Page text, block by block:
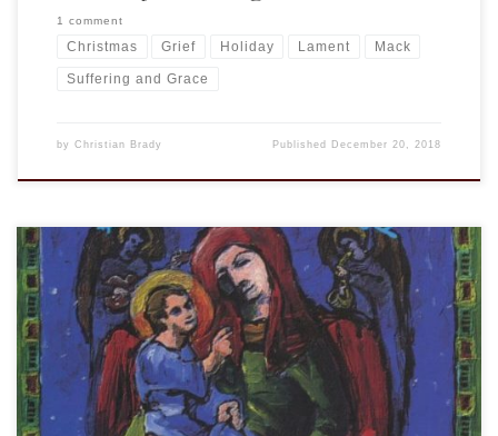
1 comment
Christmas Grief Holiday Lament Mack
Suffering and Grace
by Christian Brady Published December 20, 2018
A few years ago I shared about Over the Rhine‘s Christmas
music. It is a little bit melancholy and a lot of gorgeous. I
shared then that I had found one of my all time favorite
Christmas albums from 1988, “A Broken Christmas,” was and
still is on iTunes. There are […]